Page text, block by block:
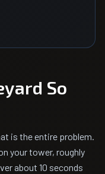
So
is the entire problem.
your tower, roughly
about 10 seconds